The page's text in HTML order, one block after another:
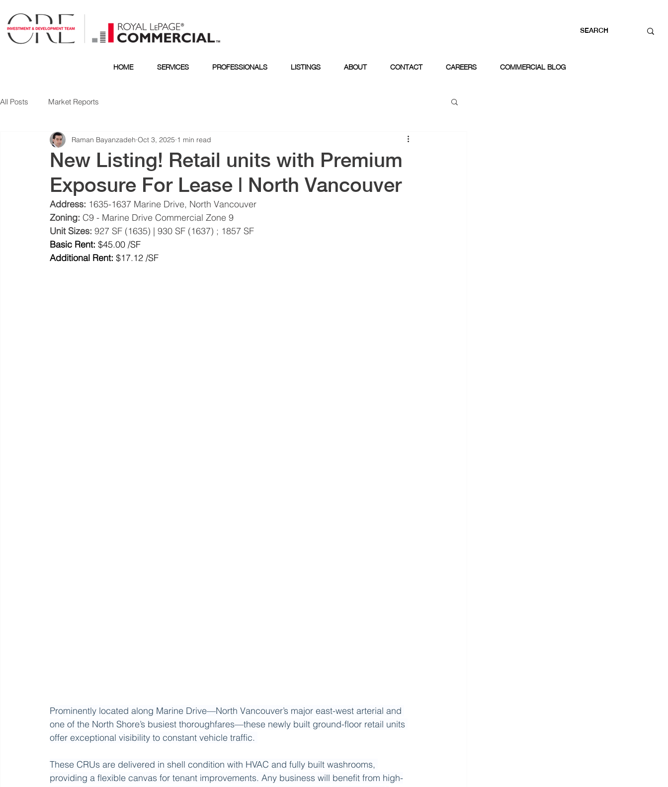
HOME SERVICES PROFESSIONALS LISTINGS ABOUT CONTACT CAREERS COMMERCIAL BLOG
All Posts Market Reports
New Listing! Retail units with Premium
Exposure For Lease | North Vancouver
Raman Bayanzadeh Oct 3, 2025 1 min read
Address: 1635-1637 Marine Drive, North Vancouver
Zoning: C9 - Marine Drive Commercial Zone 9
Unit Sizes: 927 SF (1635) | 930 SF (1637) ; 1857 SF
Basic Rent: $45.00 /SF
Additional Rent: $17.12 /SF
Prominently located along Marine Drive—North Vancouver’s major east-west arterial and
one of the North Shore’s busiest thoroughfares—these newly built ground-floor retail units
offer exceptional visibility to constant vehicle traffic.
These CRUs are delivered in shell condition with HVAC and fully built washrooms,
providing a flexible canvas for tenant improvements. Any business will benefit from high-